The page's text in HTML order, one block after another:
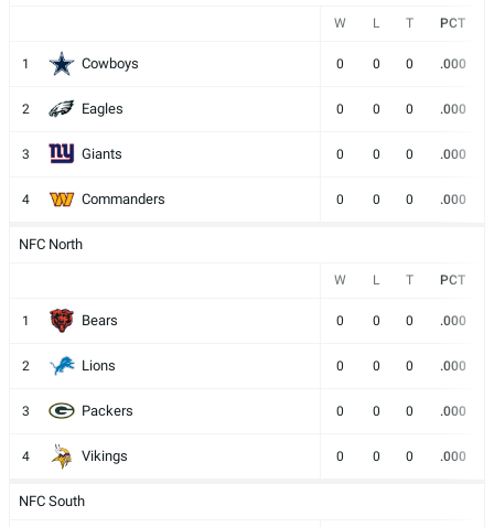
W L T PCT
1 Cowboys 0 0 0 .000
2 Eagles 0 0 0 .000
3 Giants 0 0 0 .000
4 Commanders 0 0 0 .000
NFC North
W L T PCT
1 Bears 0 0 0 .000
2 Lions 0 0 0 .000
3 Packers 0 0 0 .000
4 Vikings 0 0 0 .000
NFC South